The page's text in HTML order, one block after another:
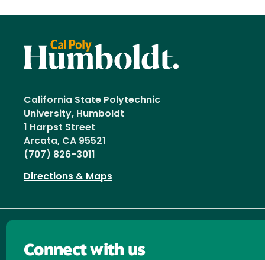
California State Polytechnic
University, Humboldt
1 Harpst Street
Arcata, CA 95521
(707) 826-3011
Directions & Maps
Connect with us